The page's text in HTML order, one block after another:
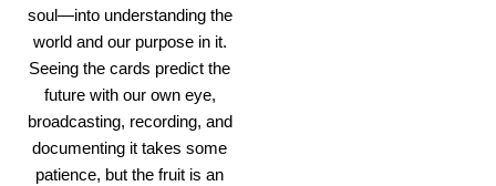
soul—into understanding the
world and our purpose in it.
Seeing the cards predict the
future with our own eye,
broadcasting, recording, and
documenting it takes some
patience, but the fruit is an